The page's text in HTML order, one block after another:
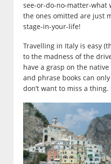
see-or-do-no-matter-what
the ones omitted are just
stage-in-your-life!
Travelling in Italy is easy
to the madness of the
have a grasp on the
and phrase books can
don’t want to miss a thing.